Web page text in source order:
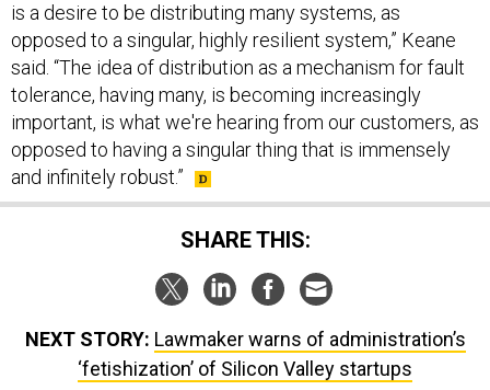
is a desire to be distributing many systems, as
opposed to a singular, highly resilient system,” Keane
said. “The idea of distribution as a mechanism for fault
tolerance, having many, is becoming increasingly
important, is what we're hearing from our customers, as
opposed to having a singular thing that is immensely
and infinitely robust.”
SHARE THIS:
NEXT STORY: Lawmaker warns of administration’s
‘fetishization’ of Silicon Valley startups